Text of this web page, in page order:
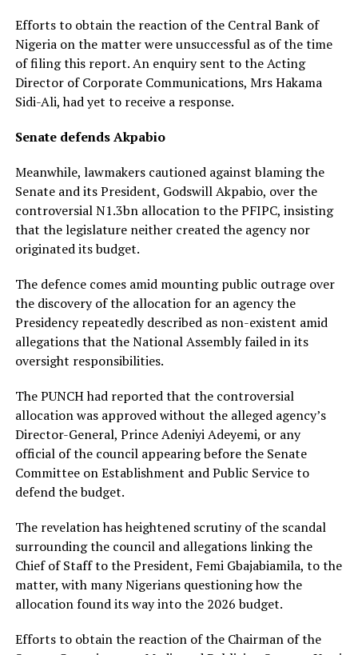
Efforts to obtain the reaction of the Central Bank of
Nigeria on the matter were unsuccessful as of the time
of filing this report. An enquiry sent to the Acting
Director of Corporate Communications, Mrs Hakama
Sidi-Ali, had yet to receive a response.
Senate defends Akpabio
Meanwhile, lawmakers cautioned against blaming the
Senate and its President, Godswill Akpabio, over the
controversial N1.3bn allocation to the PFIPC, insisting
that the legislature neither created the agency nor
originated its budget.
The defence comes amid mounting public outrage over
the discovery of the allocation for an agency the
Presidency repeatedly described as non-existent amid
allegations that the National Assembly failed in its
oversight responsibilities.
The PUNCH had reported that the controversial
allocation was approved without the alleged agency’s
Director-General, Prince Adeniyi Adeyemi, or any
official of the council appearing before the Senate
Committee on Establishment and Public Service to
defend the budget.
The revelation has heightened scrutiny of the scandal
surrounding the council and allegations linking the
Chief of Staff to the President, Femi Gbajabiamila, to the
matter, with many Nigerians questioning how the
allocation found its way into the 2026 budget.
Efforts to obtain the reaction of the Chairman of the